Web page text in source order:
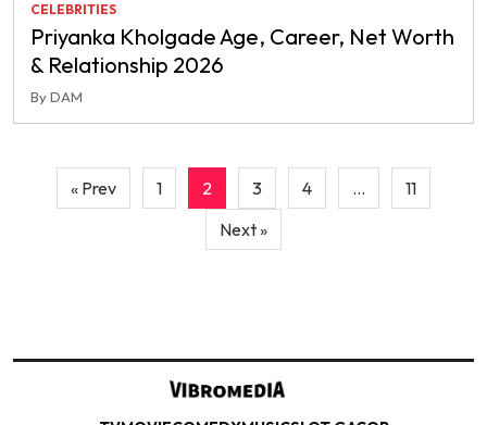
CELEBRITIES
Priyanka Kholgade Age, Career, Net Worth
& Relationship 2026
By DAM
Posts
pagination
« Prev 1 2 3 4 …
11
Next »